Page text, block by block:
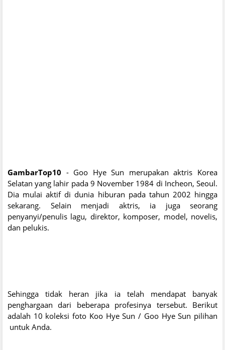
GambarTop10 - Goo Hye Sun merupakan aktris Korea
Selatan yang lahir pada 9 November 1984 di Incheon, Seoul.
Dia mulai aktif di dunia hiburan pada tahun 2002 hingga
sekarang. Selain menjadi aktris, ia juga seorang
penyanyi/penulis lagu, direktor, komposer, model, novelis,
dan pelukis.
Sehingga tidak heran jika ia telah mendapat banyak
penghargaan dari beberapa profesinya tersebut. Berikut
adalah 10 koleksi foto Koo Hye Sun / Goo Hye Sun pilihan
untuk Anda.